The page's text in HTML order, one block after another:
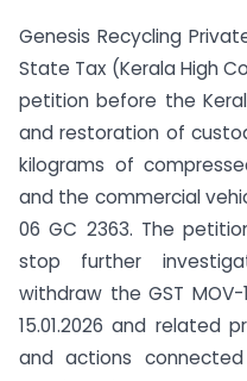
Genesis Recycling
State Tax (Kerala High
petition before the
and restoration of
kilograms of
and the commercial
06 GC 2363. The
stop further
withdraw the GST
15.01.2026 and related
and actions